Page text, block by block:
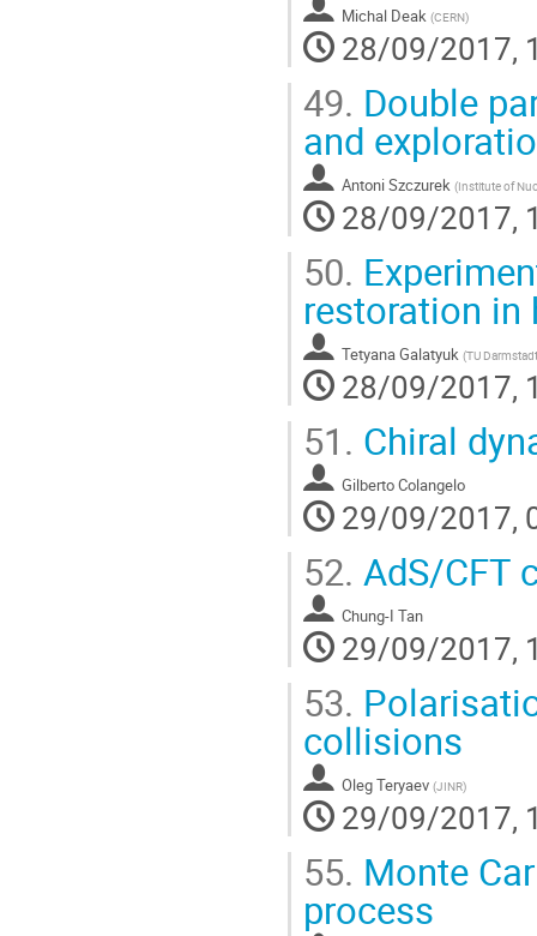
Michal Deak (CERN)
28/09/2017,
49. Double
and
Antoni Szczurek (Institute of
28/09/2017,
50.
restoration in
Tetyana Galatyuk (TU
28/09/2017,
51. Chiral
Gilberto Colangelo
29/09/2017,
52. AdS/CFT
Chung-I Tan
29/09/2017,
53.
collisions
Oleg Teryaev (JINR)
29/09/2017,
55. Monte
process